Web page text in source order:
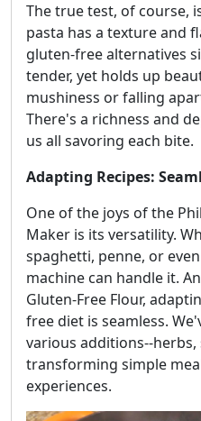
The true test, of course,
pasta has a texture and
gluten-free alternatives
tender, yet holds up
mushiness or falling
There's a richness and
us all savoring each bite.
Adapting Recipes:
One of the joys of the
Maker is its versatility.
spaghetti, penne, or
machine can handle it.
Gluten-Free Flour,
free diet is seamless.
various additions--
transforming simple
experiences.